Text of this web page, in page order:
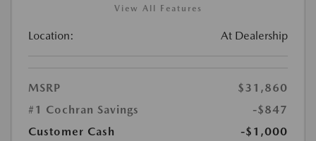
View All Features
Location: At Dealership
MSRP
$31,860
#1 Cochran Savings
-$847
Customer Cash
-$1,000